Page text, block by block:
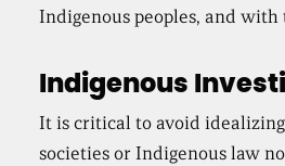
Indigenous peoples, and with
Indigenous
It is critical to avoid
societies or Indigenous law